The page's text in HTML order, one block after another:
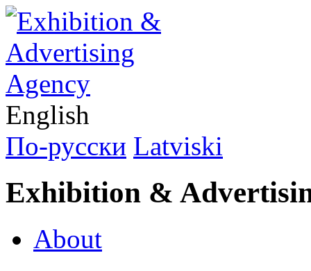
English
По-русски Latviski
Exhibition &
About